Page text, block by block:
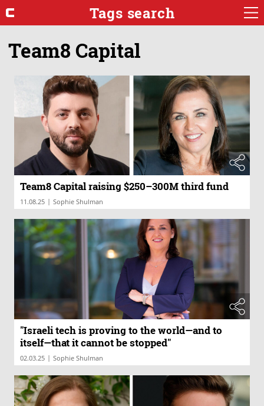
Tags search
Team8 Capital
Team8 Capital raising $250–300M third fund
11.08.25 | Sophie Shulman
"Israeli tech is proving to the world—and to
itself—that it cannot be stopped"
02.03.25 | Sophie Shulman